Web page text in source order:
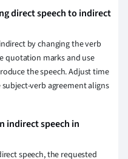
direct speech to indirect
by changing the verb
quotation marks and use
the speech. Adjust time
subject-verb agreement aligns
indirect speech in
speech, the requested